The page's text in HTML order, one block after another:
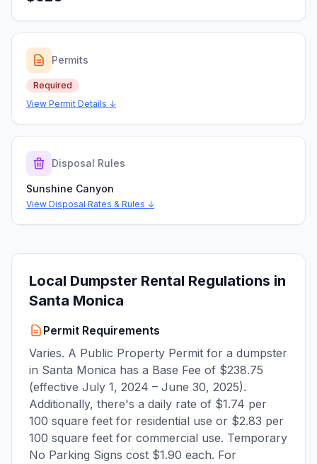
Permits
Required
View Permit Details ↓
Disposal Rules
Sunshine Canyon
View Disposal Rates & Rules ↓
Local Dumpster Rental Regulations in
Santa Monica
Permit Requirements
Varies. A Public Property Permit for a dumpster
in Santa Monica has a Base Fee of $238.75
(effective July 1, 2024 – June 30, 2025).
Additionally, there's a daily rate of $1.74 per
100 square feet for residential use or $2.83 per
100 square feet for commercial use. Temporary
No Parking Signs cost $1.90 each. For